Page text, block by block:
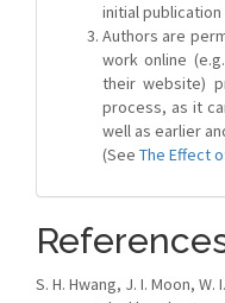
initial publication
Authors are
work online
their website)
process, as it
well as earlier
(See The Effect
S. H. Hwang, J. I. Moon,